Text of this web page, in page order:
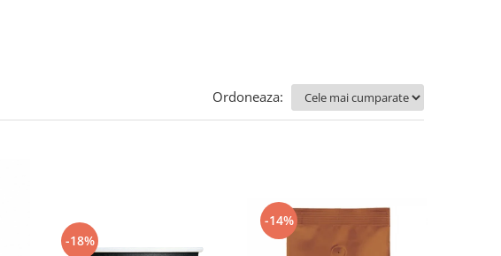
Ordoneaza:
-18%
-14%